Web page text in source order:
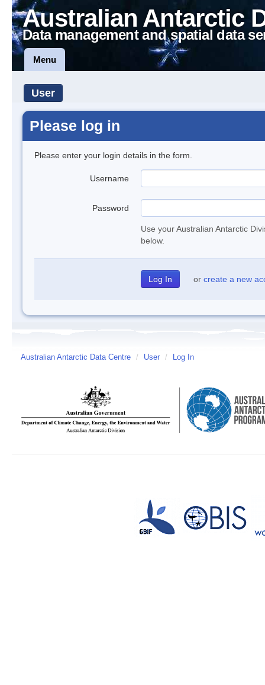
Australian Antarctic
Data management and spatial data
Menu
User
Please log in
Please enter your login details in the form.
Username
Password
Use your Australian Antarctic
below.
or create a new
Australian Antarctic Data Centre / User / Log In